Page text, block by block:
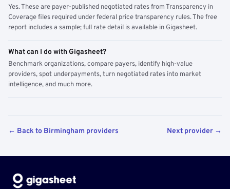
Yes. These are payer-published negotiated rates from Transparency in
Coverage files required under federal price transparency rules. The free
report includes a sample; full rate detail is available in Gigasheet.
What can I do with Gigasheet?
Benchmark organizations, compare payers, identify high-value
providers, spot underpayments, turn negotiated rates into market
intelligence, and much more.
← Back to Birmingham providers Next provider →